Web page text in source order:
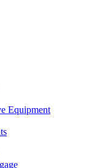
Equipment